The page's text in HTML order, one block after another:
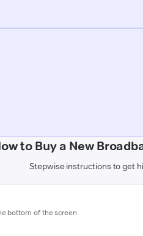
to Buy a New
Stepwise instructions to get
bottom of the screen